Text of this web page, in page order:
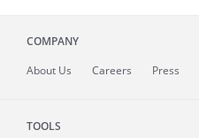
COMPANY
About Us Careers Press
TOOLS